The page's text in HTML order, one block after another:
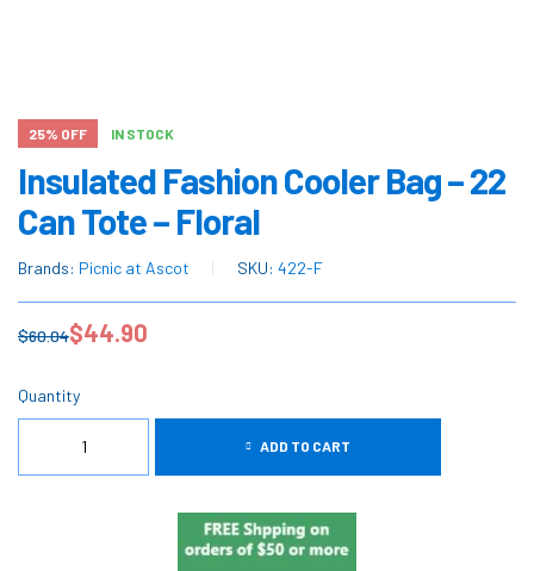
25% OFF IN STOCK
Insulated Fashion Cooler Bag – 22
Can Tote – Floral
Brands: Picnic at Ascot SKU: 422-F
$60.04$44.90
Quantity
ADD TO CART